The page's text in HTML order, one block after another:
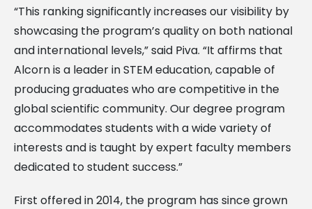
“This ranking significantly increases our visibility by
showcasing the program’s quality on both national
and international levels,” said Piva. “It affirms that
Alcorn is a leader in STEM education, capable of
producing graduates who are competitive in the
global scientific community. Our degree program
accommodates students with a wide variety of
interests and is taught by expert faculty members
dedicated to student success.”
First offered in 2014, the program has since grown